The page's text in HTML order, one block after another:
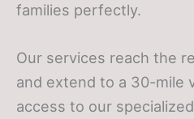
families perfectly.
Our services reach the
and extend to a 30-mile
access to our